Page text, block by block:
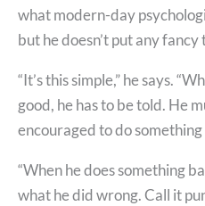
what modern-day
but he doesn’t put any
“It’s this simple,” he says.
good, he has to be told. He
encouraged to do something
“When he does something
what he did wrong. Call it